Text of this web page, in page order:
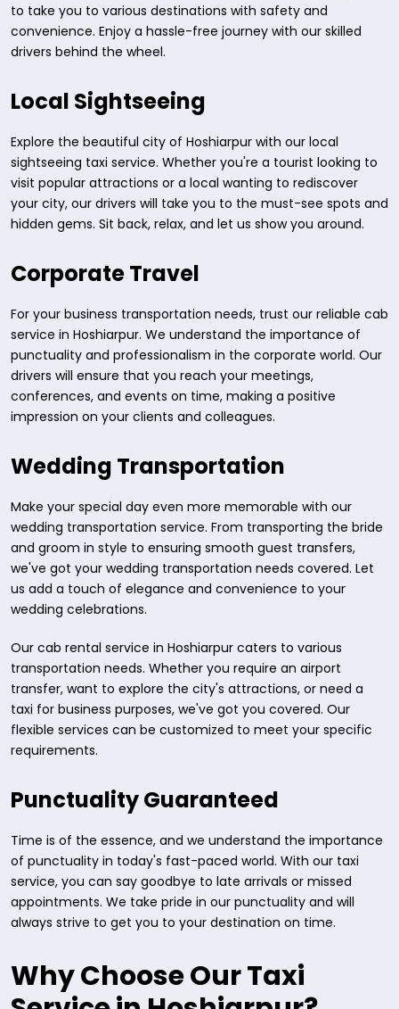
to take you to various destinations with safety and
convenience. Enjoy a hassle-free journey with our skilled
drivers behind the wheel.
Local Sightseeing
Explore the beautiful city of Hoshiarpur with our local
sightseeing taxi service. Whether you're a tourist looking to
visit popular attractions or a local wanting to rediscover
your city, our drivers will take you to the must-see spots and
hidden gems. Sit back, relax, and let us show you around.
Corporate Travel
For your business transportation needs, trust our reliable cab
service in Hoshiarpur. We understand the importance of
punctuality and professionalism in the corporate world. Our
drivers will ensure that you reach your meetings,
conferences, and events on time, making a positive
impression on your clients and colleagues.
Wedding Transportation
Make your special day even more memorable with our
wedding transportation service. From transporting the bride
and groom in style to ensuring smooth guest transfers,
we've got your wedding transportation needs covered. Let
us add a touch of elegance and convenience to your
wedding celebrations.
Our cab rental service in Hoshiarpur caters to various
transportation needs. Whether you require an airport
transfer, want to explore the city's attractions, or need a
taxi for business purposes, we've got you covered. Our
flexible services can be customized to meet your specific
requirements.
Punctuality Guaranteed
Time is of the essence, and we understand the importance
of punctuality in today's fast-paced world. With our taxi
service, you can say goodbye to late arrivals or missed
appointments. We take pride in our punctuality and will
always strive to get you to your destination on time.
Why Choose Our Taxi